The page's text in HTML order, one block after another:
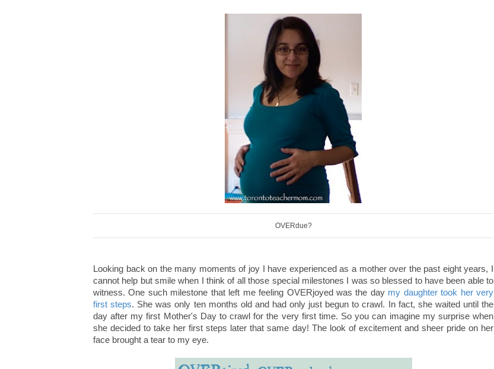
OVERdue?
Looking back on the many moments of joy I have experienced as a mother over the past eight years, I
cannot help but smile when I think of all those special milestones I was so blessed to have been able to
witness. One such milestone that left me feeling OVERjoyed was the day my daughter took her very
first steps. She was only ten months old and had only just begun to crawl. In fact, she waited until the
day after my first Mother's Day to crawl for the very first time. So you can imagine my surprise when
she decided to take her first steps later that same day! The look of excitement and sheer pride on her
face brought a tear to my eye.